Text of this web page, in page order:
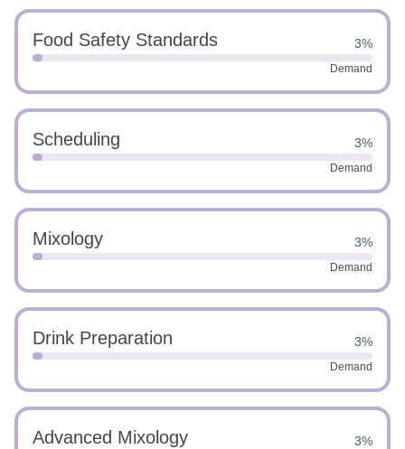
Food Safety Standards 3%
Demand
Scheduling 3%
Demand
Mixology 3%
Demand
Drink Preparation 3%
Demand
Advanced Mixology 3%